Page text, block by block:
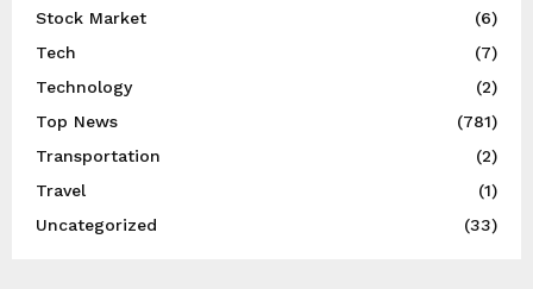
Stock Market
(6)
Tech
(7)
Technology
(2)
Top News
(781)
Transportation
(2)
Travel
(1)
Uncategorized
(33)